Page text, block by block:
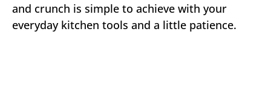
and crunch is simple to achieve with your
everyday kitchen tools and a little patience.